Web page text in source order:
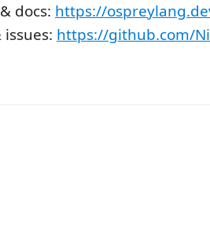
docs: https://
issues: https://github.com/